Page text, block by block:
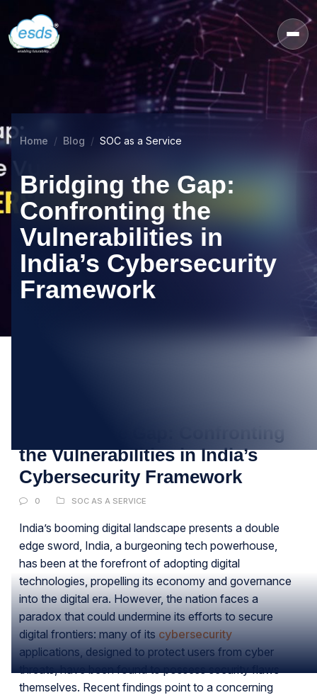
Home Blog SOC as a Service
Bridging the Gap:
Confronting the
Vulnerabilities in
India’s Cybersecurity
Framework
Bridging the Gap: Confronting
the Vulnerabilities in India’s
Cybersecurity Framework
0 SOC AS A SERVICE
India’s booming digital landscape presents a double
edge sword, India, a burgeoning tech powerhouse,
has been at the forefront of adopting digital
technologies, propelling its economy and governance
into the digital era. However, the nation faces a
paradox that could undermine its efforts to secure
digital frontiers: many of its cybersecurity
applications, designed to protect users from cyber
threats, have been found to possess security flaws
themselves. Recent findings point to a concerning